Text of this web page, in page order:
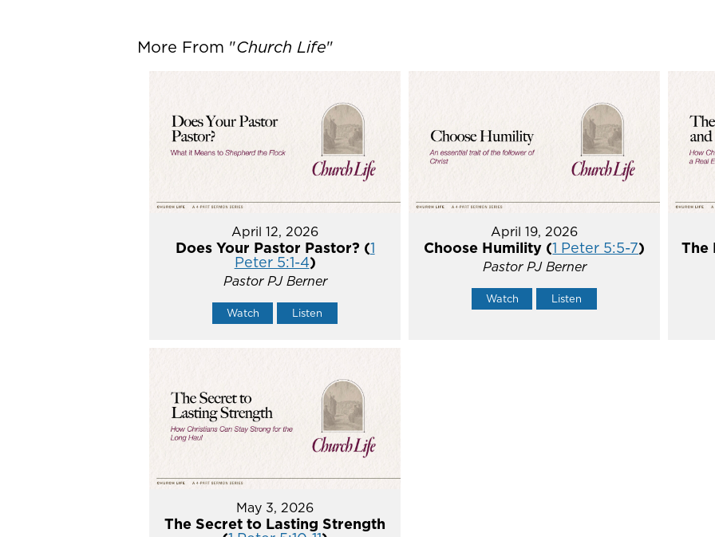
More From "Church Life"
April 12, 2026
Does Your Pastor Pastor? (1
Peter 5:1-4)
Pastor PJ Berner
Watch Listen
April 19, 2026
Choose Humility (1 Peter 5:5-7)
Pastor PJ Berner
Watch Listen
The
May 3, 2026
The Secret to Lasting Strength